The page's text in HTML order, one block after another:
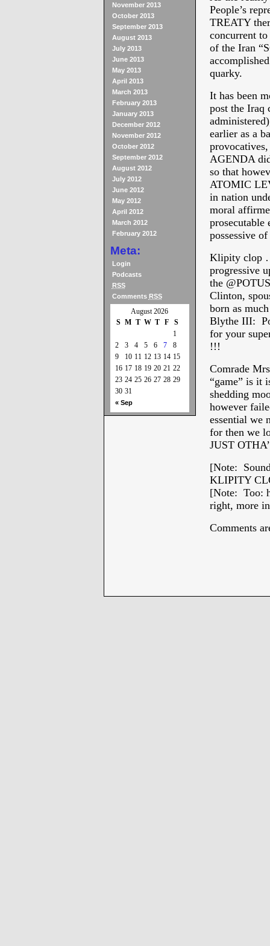
November 2013
October 2013
September 2013
August 2013
July 2013
June 2013
May 2013
April 2013
March 2013
February 2013
January 2013
December 2012
November 2012
October 2012
September 2012
August 2012
July 2012
June 2012
May 2012
April 2012
March 2012
February 2012
Meta:
Login
Podcasts
RSS
Comments RSS
August 2026
S M T W T F S
« Sep
1
2
3 4 5 6 7
8
9
10 11 12 13 14 15
16 17 18 19 20 21 22
23 24 25 26 27 28 29
30 31
People’s
TREATY
concurrent
of the Iran
quarky.
It has been
post the Iraq
earlier as a
AGENDA
so that
ATOMIC
in nation
moral
prosecutable
possessive
Klipity clop
progressive
the
Clinton,
born as
Blythe III:
for your
!!!
Comrade
“game” is it
shedding
however
essential we
for then we
JUST
[Note:
KLIPITY
[Note: Too:
right, more
Comments